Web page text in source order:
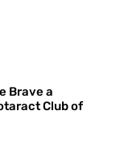
Brave a
Club of